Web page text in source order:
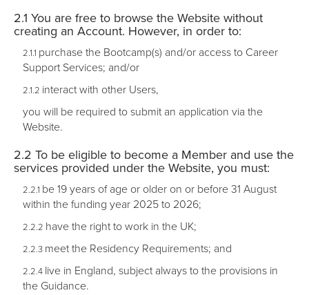
You are free to browse the Website without
creating an Account. However, in order to:
purchase the Bootcamp(s) and/or access to Career
Support Services; and/or
interact with other Users,
you will be required to submit an application via the
Website.
To be eligible to become a Member and use the
services provided under the Website, you must:
be 19 years of age or older on or before 31 August
within the funding year 2025 to 2026;
have the right to work in the UK;
meet the Residency Requirements; and
live in England, subject always to the provisions in
the Guidance.